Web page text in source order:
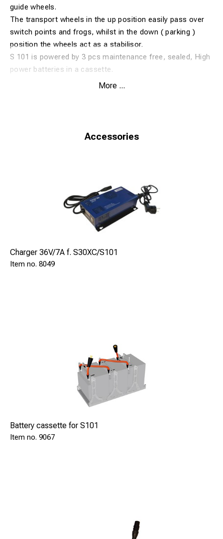
guide wheels.
The transport wheels in the up position easily pass over
switch points and frogs, whilst in the down ( parking )
position the wheels act as a stabilisor.
S 101 is powered by 3 pcs maintenance free, sealed, High
power batteries in a cassette.
Exchange cassettes can be fitted to increase capacity,
Technical Specification
SAFE 9060 is delivered with:
Braze pistol S4 SAFE 9102
Battery cassete SAFE 9067
Grinding machine SAFE 8005
Grinding wheel, silicon free SAFE 8025
Pin holder 8-9,5 SAFE 9211
Pin holder M8 SAFE 9213
Pin holder M10 SAFE 9215
Pin holder M12 SAFE 9217
Ring holder M8/M10/M12 SAFE 9204
More ...
Accessories
Charger 36V/7A f. S30XC/S101
8049
Battery cassette for S101
9067